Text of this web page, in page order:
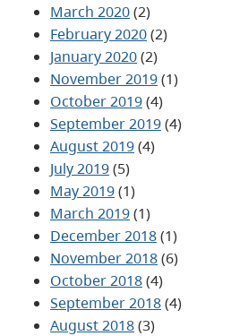
March 2020(2)
February 2020(2)
January 2020(2)
November 2019(1)
October 2019(4)
September 2019(4)
August 2019(4)
July 2019(5)
May 2019(1)
March 2019(1)
December 2018(1)
November 2018(6)
October 2018(4)
September 2018(4)
August 2018(3)